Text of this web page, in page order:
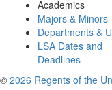
Academics
Majors & Minors
Departments &
LSA Dates and
Deadlines
© 2026 Regents of the